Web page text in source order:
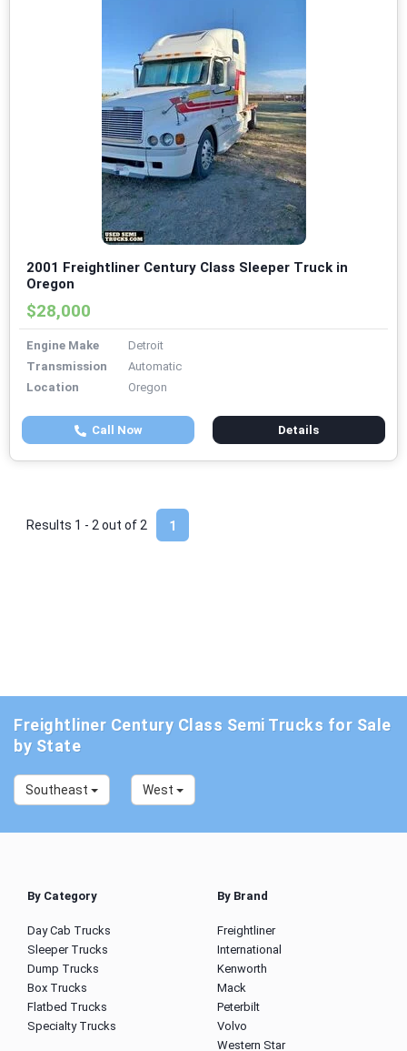
2001 Freightliner Century Class Sleeper Truck in
Oregon
$28,000
Engine Make
Detroit
Transmission
Automatic
Location
Oregon
Call Now Details
1
Results 1 - 2 out of 2
Freightliner Century Class Semi Trucks for Sale
by State
Southeast West
By Category
Day Cab Trucks
Sleeper Trucks
Dump Trucks
Box Trucks
Flatbed Trucks
Specialty Trucks
By Brand
Freightliner
International
Kenworth
Mack
Peterbilt
Volvo
Western Star